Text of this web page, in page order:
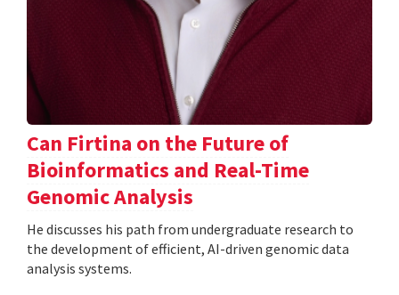
Can Firtina on the Future of
Bioinformatics and Real-Time
Genomic Analysis
He discusses his path from undergraduate research to
the development of efficient, AI-driven genomic data
analysis systems.